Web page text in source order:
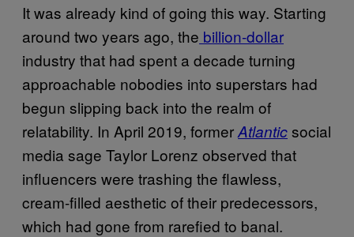
It was already kind of going this way. Starting
around two years ago, the billion-dollar
industry that had spent a decade turning
approachable nobodies into superstars had
begun slipping back into the realm of
relatability. In April 2019, formerAtlanticsocial
media sage Taylor Lorenz observed that
influencers were trashing the flawless,
cream-filled aesthetic of their predecessors,
which had gone from rarefied to banal.